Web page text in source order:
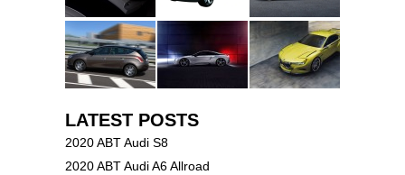
LATEST POSTS
2020 ABT Audi S8
2020 ABT Audi A6 Allroad